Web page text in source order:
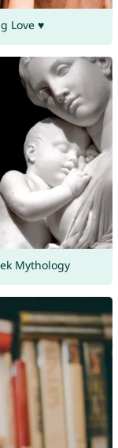
Love ♥
Mythology